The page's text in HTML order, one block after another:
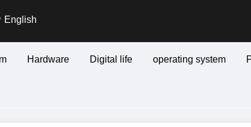
English
Hardware Digital life operating system